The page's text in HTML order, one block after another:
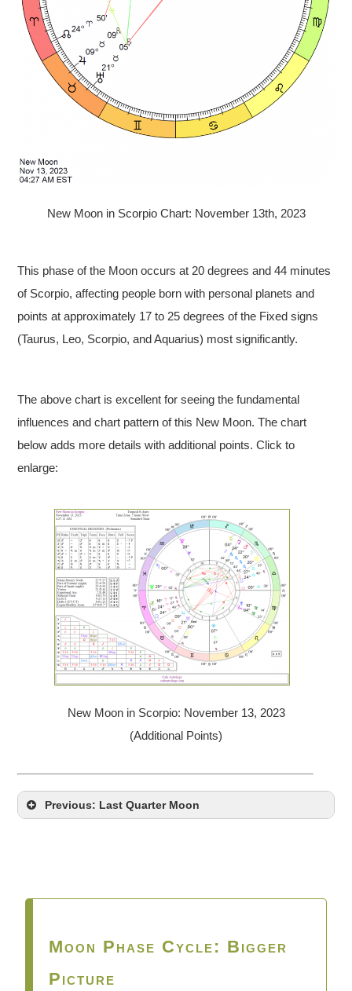
New Moon in Scorpio Chart: November 13th, 2023
This phase of the Moon occurs at 20 degrees and 44 minutes
of Scorpio, affecting people born with personal planets and
points at approximately 17 to 25 degrees of the Fixed signs
(Taurus, Leo, Scorpio, and Aquarius) most significantly.
The above chart is excellent for seeing the fundamental
influences and chart pattern of this New Moon. The chart
below adds more details with additional points. Click to
enlarge:
New Moon in Scorpio: November 13, 2023
(Additional Points)
Previous: Last Quarter Moon
Moon Phase Cycle: Bigger
Picture